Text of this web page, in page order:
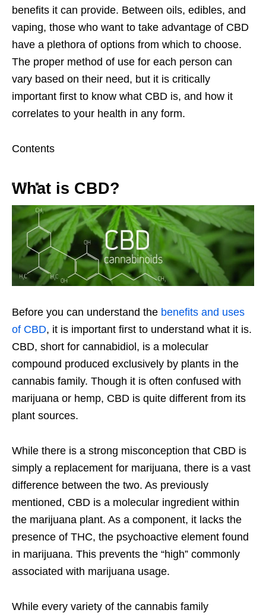
benefits it can provide. Between oils, edibles, and
vaping, those who want to take advantage of CBD
have a plethora of options from which to choose.
The proper method of use for each person can
vary based on their need, but it is critically
important first to know what CBD is, and how it
correlates to your health in any form.
Contents
What is CBD?
Before you can understand the benefits and uses
of CBD, it is important first to understand what it is.
CBD, short for cannabidiol, is a molecular
compound produced exclusively by plants in the
cannabis family. Though it is often confused with
marijuana or hemp, CBD is quite different from its
plant sources.
While there is a strong misconception that CBD is
simply a replacement for marijuana, there is a vast
difference between the two. As previously
mentioned, CBD is a molecular ingredient within
the marijuana plant. As a component, it lacks the
presence of THC, the psychoactive element found
in marijuana. This prevents the “high” commonly
associated with marijuana usage.
While every variety of the cannabis family